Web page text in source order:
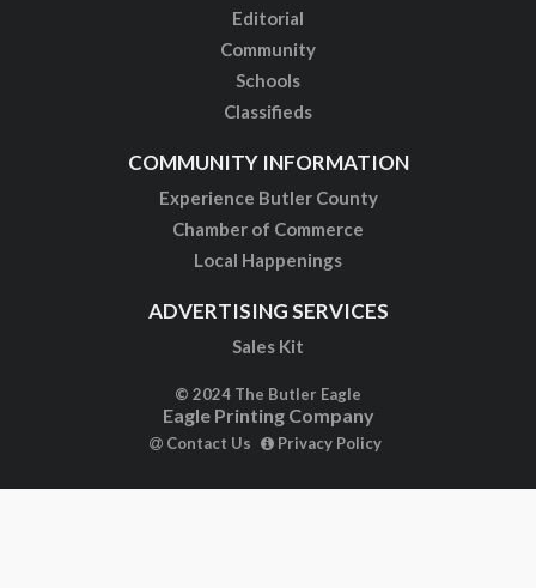
Editorial
Community
Schools
Classifieds
COMMUNITY INFORMATION
Experience Butler County
Chamber of Commerce
Local Happenings
ADVERTISING SERVICES
Sales Kit
© 2024 The Butler Eagle
Eagle Printing Company
Contact Us Privacy Policy